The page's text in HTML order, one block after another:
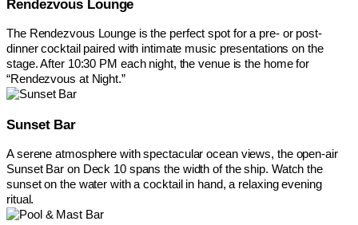
Rendezvous Lounge
The Rendezvous Lounge is the perfect spot for a pre- or post-
dinner cocktail paired with intimate music presentations on the
stage. After 10:30 PM each night, the venue is the home for
“Rendezvous at Night.”
Sunset Bar
A serene atmosphere with spectacular ocean views, the open-air
Sunset Bar on Deck 10 spans the width of the ship. Watch the
sunset on the water with a cocktail in hand, a relaxing evening
ritual.